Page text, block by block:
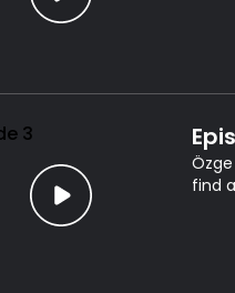
find